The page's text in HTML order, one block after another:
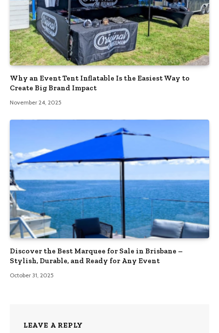
Why an Event Tent Inflatable Is the Easiest Way to
Create Big Brand Impact
November 24, 2025
Discover the Best Marquee for Sale in Brisbane –
Stylish, Durable, and Ready for Any Event
October 31, 2025
LEAVE A REPLY